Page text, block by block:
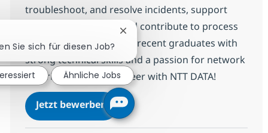
troubleshoot, and resolve incidents, support
network operations, and contribute to process
improvements. Ideal for recent graduates with
strong technical skills and a passion for network
security. Grow your career with NTT DATA!
Jetzt bewerben MS Engineer - Security
Speichern MS Engineer - Security R-
Sie sich für diesen Job?
Chatbot-Benachrichtigung
Ähnliche Jobs